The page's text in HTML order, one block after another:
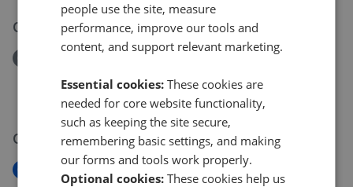
03 Aug 2026
£190,000
01 Aug 2026
people use the site, measure
performance, improve our tools and
content, and support relevant marketing.
Essential cookies: These cookies are
needed for core website functionality,
such as keeping the site secure,
remembering basic settings, and making
our forms and tools work properly.
Optional cookies: These cookies help us